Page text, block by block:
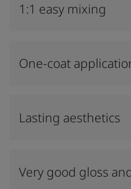
1:1 easy mixing
One-coat
Lasting aesthetics
Very good gloss